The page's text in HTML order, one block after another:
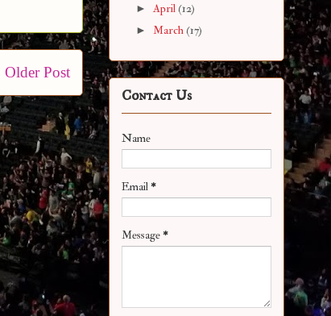
Older Post
► April (12)
► March (17)
Contact Us
Name
Email*
Message*